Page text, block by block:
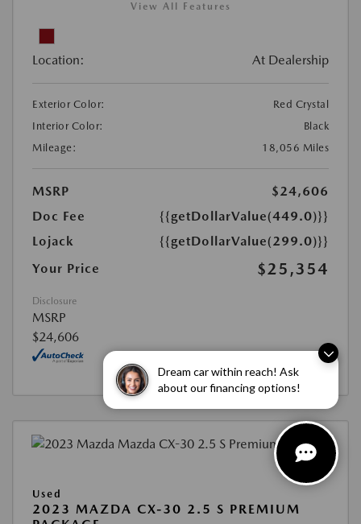
Dream car within reach! Ask
about our financing options!
View All Features
Location: At Dealership
Exterior Color:
Red Crystal
Interior Color:
Black
Mileage:
18,056 Miles
MSRP
$24,606
Doc Fee
{{getDollarValue(449.0)}}
Lojack
{{getDollarValue(299.0)}}
Your Price
$25,354
Disclosure
MSRP
$24,606
Used
2023 MAZDA CX-30 2.5 S PREMIUM